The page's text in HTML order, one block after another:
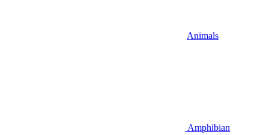
Animals
Amphibian